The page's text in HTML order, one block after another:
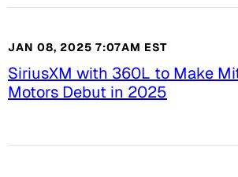
JAN 08, 2025 7:07AM EST
SiriusXM with 360L to Make
Motors Debut in 2025